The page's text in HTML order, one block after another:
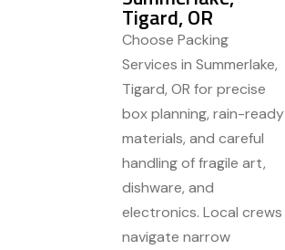
Tigard, OR
Choose Packing
Services in Summerlake,
Tigard, OR for precise
box planning, rain-ready
materials, and careful
handling of fragile art,
dishware, and
electronics. Local crews
navigate narrow